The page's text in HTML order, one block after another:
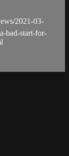
2021-03-
bad-start-for-